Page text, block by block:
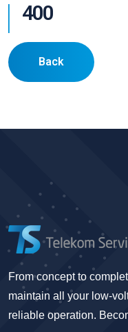
400
Back
From concept to
maintain all your low-
reliable operation.